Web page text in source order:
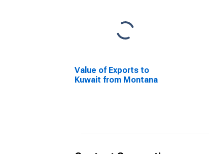
Value of Exports to
Kuwait from Montana